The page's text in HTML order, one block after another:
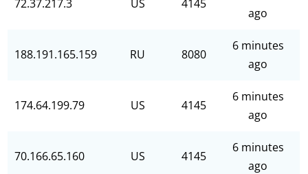
72.37.217.3 US 4145
ago
188.191.165.159 RU 8080
6 minutes
ago
174.64.199.79 US 4145
6 minutes
ago
70.166.65.160 US 4145
6 minutes
ago